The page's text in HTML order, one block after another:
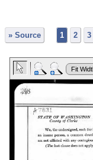
» Source 1 2 3